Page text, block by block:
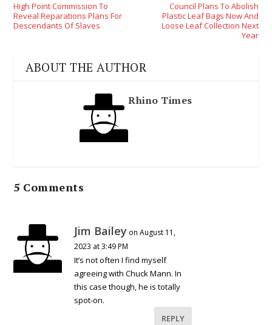
High Point Commission To
Reveal Reparations Plans For
Descendants Of Slaves
Council Plans To Abolish
Plastic Leaf Bags Now And
Loose Leaf Collection Next
Year
ABOUT THE AUTHOR
Rhino Times
5 Comments
Jim Bailey on August 11,
2023 at 3:49 PM
It’s not often I find myself
agreeing with Chuck Mann. In
this case though, he is totally
spot-on.
REPLY